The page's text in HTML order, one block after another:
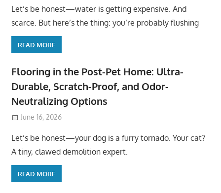
Let’s be honest—water is getting expensive. And
scarce. But here’s the thing: you’re probably flushing
READ MORE
Flooring in the Post-Pet Home: Ultra-
Durable, Scratch-Proof, and Odor-
Neutralizing Options
June 16, 2026
Let’s be honest—your dog is a furry tornado. Your cat?
A tiny, clawed demolition expert.
READ MORE